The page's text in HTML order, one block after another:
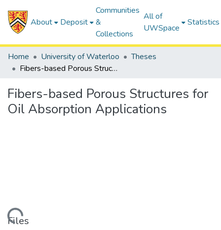
About Deposit
Communities
&
Collections
All of
UWSpace
Statistics
Home University of Waterloo
Theses
Fibers-based Porous Structures for Oil Absorption Applications
Fibers-based Porous Structures for
Oil Absorption Applications
Files